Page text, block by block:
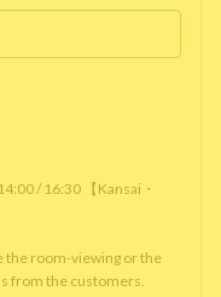
/ 16:30 【Kansai・
the room-viewing or the
from the customers.